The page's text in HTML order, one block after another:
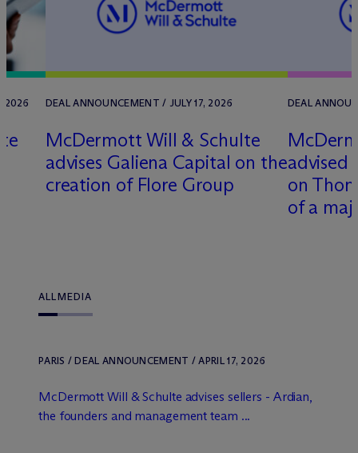
2026 DEAL ANNOUNCEMENT / JULY 17, 2026
McDermott Will & Schulte
advises Galiena Capital on the
creation of Flore Group
DEAL
Mc
advised
on
of a
ALLMEDIA
PARIS / DEAL ANNOUNCEMENT / APRIL 17, 2026
McDermott Will & Schulte advises sellers - Ardian,
the founders and management team ...